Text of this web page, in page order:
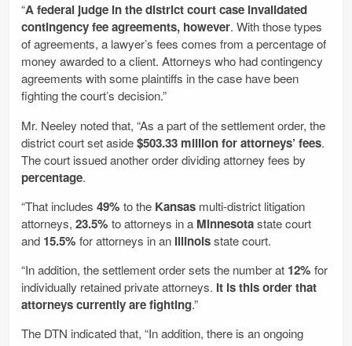
“A federal judge in the district court case invalidated
contingency fee agreements, however. With those types
of agreements, a lawyer’s fees comes from a percentage of
money awarded to a client. Attorneys who had contingency
agreements with some plaintiffs in the case have been
fighting the court’s decision.”
Mr. Neeley noted that, “As a part of the settlement order, the
district court set aside$503.33 million for attorneys’ fees.
The court issued another order dividing attorney fees by
percentage.
“That includes 49% to the Kansas multi-district litigation
attorneys, 23.5% to attorneys in a Minnesotastate court
and 15.5% for attorneys in an Illinoisstate court.
“In addition, the settlement order sets the number at 12% for
individually retained private attorneys. It is this order that
attorneys currently are fighting.”
The DTN indicated that, “In addition, there is an ongoing